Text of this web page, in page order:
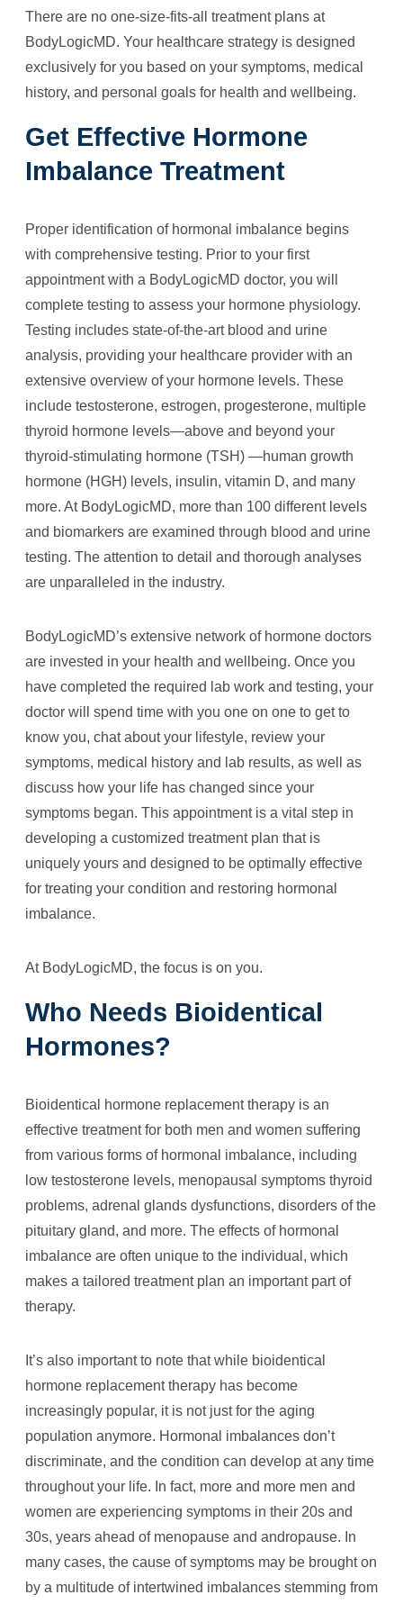
There are no one-size-fits-all treatment plans at
BodyLogicMD. Your healthcare strategy is designed
exclusively for you based on your symptoms, medical
history, and personal goals for health and wellbeing.
Get Effective Hormone
Imbalance Treatment
Proper identification of hormonal imbalance begins
with comprehensive testing. Prior to your first
appointment with a BodyLogicMD doctor, you will
complete testing to assess your hormone physiology.
Testing includes state-of-the-art blood and urine
analysis, providing your healthcare provider with an
extensive overview of your hormone levels. These
include testosterone, estrogen, progesterone, multiple
thyroid hormone levels—above and beyond your
thyroid-stimulating hormone (TSH) —human growth
hormone (HGH) levels, insulin, vitamin D, and many
more. At BodyLogicMD, more than 100 different levels
and biomarkers are examined through blood and urine
testing. The attention to detail and thorough analyses
are unparalleled in the industry.
BodyLogicMD’s extensive network of hormone doctors
are invested in your health and wellbeing. Once you
have completed the required lab work and testing, your
doctor will spend time with you one on one to get to
know you, chat about your lifestyle, review your
symptoms, medical history and lab results, as well as
discuss how your life has changed since your
symptoms began. This appointment is a vital step in
developing a customized treatment plan that is
uniquely yours and designed to be optimally effective
for treating your condition and restoring hormonal
imbalance.
At BodyLogicMD, the focus is on you.
Who Needs Bioidentical
Hormones?
Bioidentical hormone replacement therapy is an
effective treatment for both men and women suffering
from various forms of hormonal imbalance, including
low testosterone levels, menopausal symptoms thyroid
problems, adrenal glands dysfunctions, disorders of the
pituitary gland, and more. The effects of hormonal
imbalance are often unique to the individual, which
makes a tailored treatment plan an important part of
therapy.
It’s also important to note that while bioidentical
hormone replacement therapy has become
increasingly popular, it is not just for the aging
population anymore. Hormonal imbalances don’t
discriminate, and the condition can develop at any time
throughout your life. In fact, more and more men and
women are experiencing symptoms in their 20s and
30s, years ahead of menopause and andropause. In
many cases, the cause of symptoms may be brought on
by a multitude of intertwined imbalances stemming from